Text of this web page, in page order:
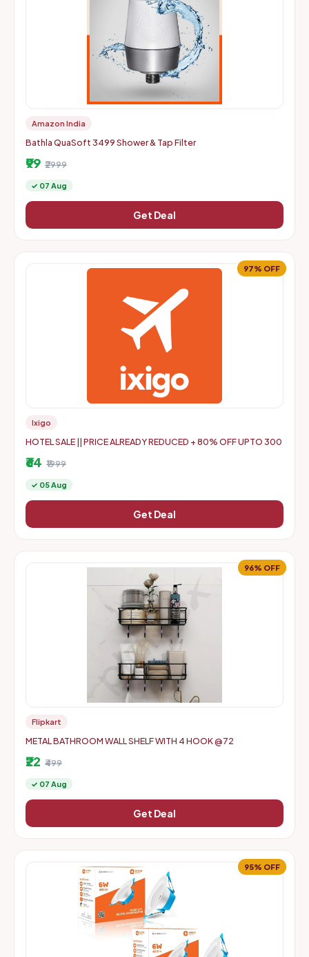
Amazon India
Bathla QuaSoft 3499 Shower & Tap Filter
₹99 ₹2999
✓ 07 Aug
Get Deal
97% OFF
Ixigo
HOTEL SALE || PRICE ALREADY REDUCED + 80% OFF UPTO 300
₹64 ₹1999
✓ 05 Aug
Get Deal
96% OFF
Flipkart
METAL BATHROOM WALL SHELF WITH 4 HOOK @72
₹22 ₹499
✓ 07 Aug
Get Deal
95% OFF